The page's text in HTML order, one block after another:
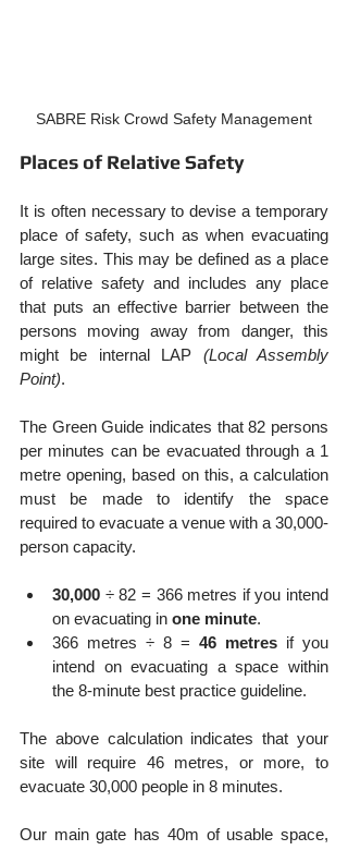
SABRE Risk Crowd Safety Management
Places of Relative Safety
It is often necessary to devise a temporary
place of safety, such as when evacuating
large sites. This may be defined as a place
of relative safety and includes any place
that puts an effective barrier between the
persons moving away from danger, this
might be internal LAP (Local Assembly
Point).
The Green Guide indicates that 82 persons
per minutes can be evacuated through a 1
metre opening, based on this, a calculation
must be made to identify the space
required to evacuate a venue with a 30,000-
person capacity.
30,000 ÷ 82 = 366 metres if you intend
on evacuating in one minute.
366 metres ÷ 8 = 46 metres if you
intend on evacuating a space within
the 8-minute best practice guideline.
The above calculation indicates that your
site will require 46 metres, or more, to
evacuate 30,000 people in 8 minutes.
Our main gate has 40m of usable space,